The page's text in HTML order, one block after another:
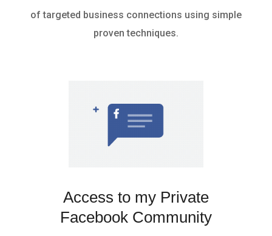
of targeted business connections using simple
proven techniques.
Access to my Private
Facebook Community